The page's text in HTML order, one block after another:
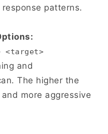
patterns.
<target>
and
The higher the
more aggressive